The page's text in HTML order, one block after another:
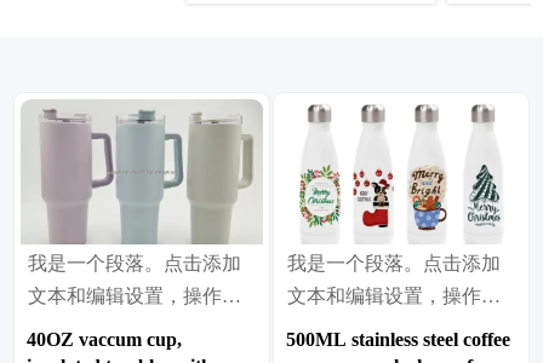
我是一个段落。点击添加
文本和编辑设置，操作很
简单。
40OZ vaccum cup,
我是一个段落。点击添加
文本和编辑设置，操作很
简单。
500ML stainless steel coffee